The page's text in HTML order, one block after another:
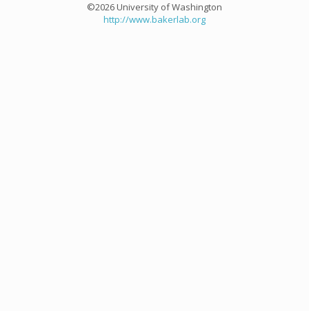
©2026 University of Washington
http://www.bakerlab.org